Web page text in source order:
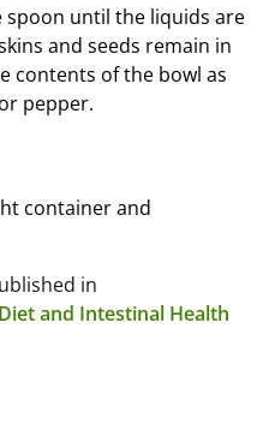
spoon until the liquids are
and seeds remain in
contents of the bowl as
pepper.
container and
in
and Intestinal Health